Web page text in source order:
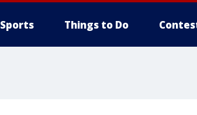
Sports Things to Do